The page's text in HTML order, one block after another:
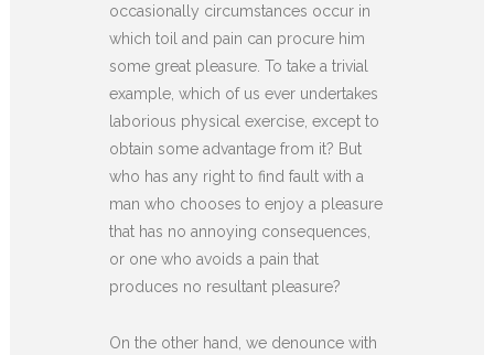
occasionally circumstances occur in
which toil and pain can procure him
some great pleasure. To take a trivial
example, which of us ever undertakes
laborious physical exercise, except to
obtain some advantage from it? But
who has any right to find fault with a
man who chooses to enjoy a pleasure
that has no annoying consequences,
or one who avoids a pain that
produces no resultant pleasure?
On the other hand, we denounce with